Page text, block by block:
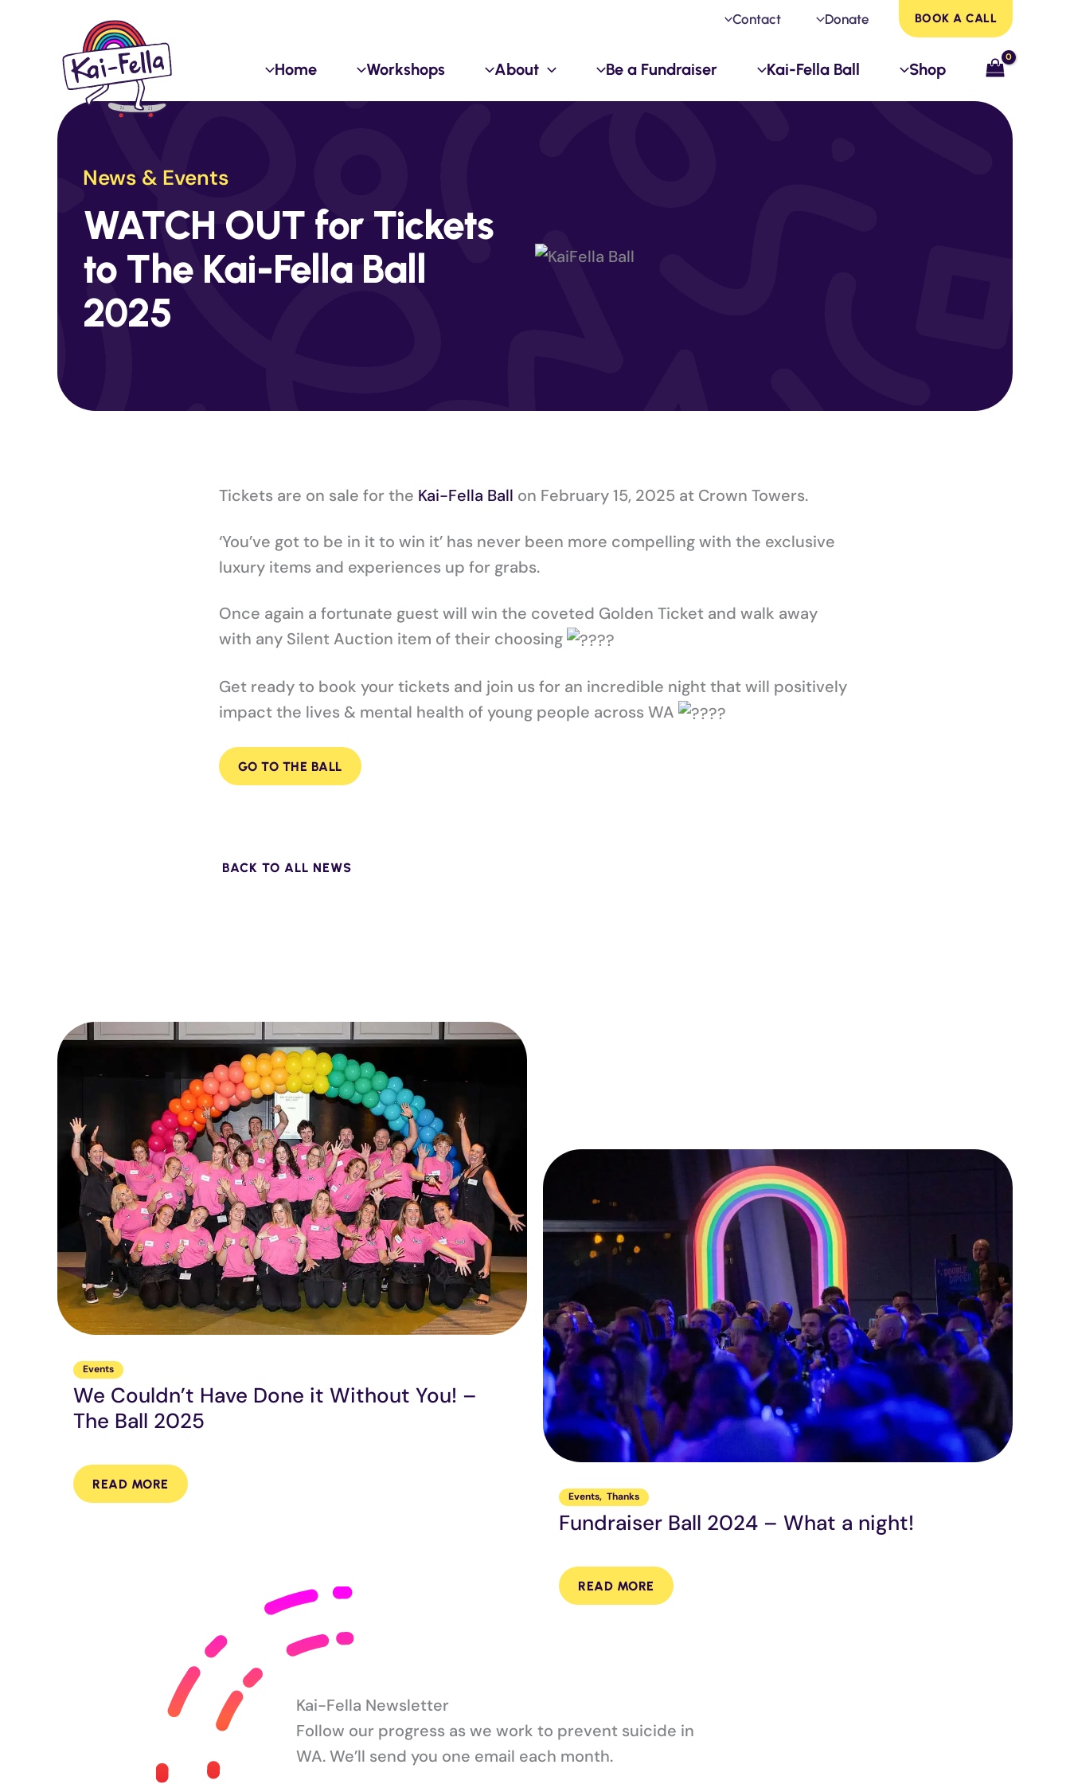
Contact Donate BOOK A CALL
Home Workshops About Be a Fundraiser Kai-Fella Ball Shop
News & Events
WATCH OUT for Tickets
to The Kai-Fella Ball
2025
Tickets are on sale for the Kai-Fella Ball on February 15, 2025 at Crown Towers.
‘You’ve got to be in it to win it’ has never been more compelling with the exclusive
luxury items and experiences up for grabs.
Once again a fortunate guest will win the coveted Golden Ticket and walk away
with any Silent Auction item of their choosing
Get ready to book your tickets and join us for an incredible night that will positively
impact the lives & mental health of young people across WA
GO TO THE BALL
BACK TO ALL NEWS
Events
We Couldn’t Have Done it Without You! –
The Ball 2025
READ MORE
Events, Thanks
Fundraiser Ball 2024 – What a night!
READ MORE
Kai-Fella Newsletter
Follow our progress as we work to prevent suicide in
WA. We’ll send you one email each month.